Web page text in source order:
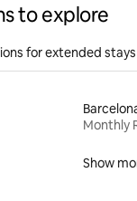
to explore
for extended stays
Monthly
Show